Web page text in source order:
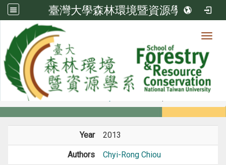
臺灣大學森林環境暨資源學系
Member
Members
Year 2013
Authors Chyi-Rong Chiou